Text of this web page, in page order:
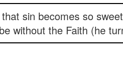
sin becomes so
without the Faith (he